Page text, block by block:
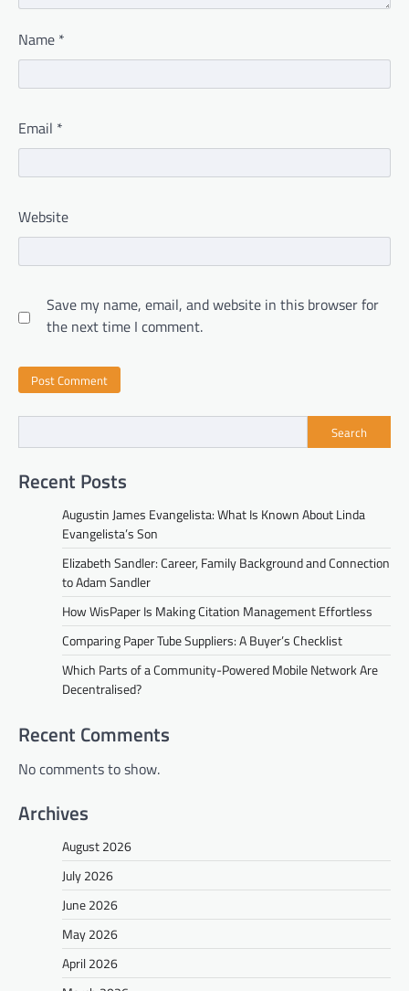
Name *
Email *
Website
Save my name, email, and website in this browser for
the next time I comment.
Search
Recent Posts
Augustin James Evangelista: What Is Known About Linda
Evangelista’s Son
Elizabeth Sandler: Career, Family Background and Connection
to Adam Sandler
How WisPaper Is Making Citation Management Effortless
Comparing Paper Tube Suppliers: A Buyer’s Checklist
Which Parts of a Community-Powered Mobile Network Are
Decentralised?
Recent Comments
No comments to show.
Archives
August 2026
July 2026
June 2026
May 2026
April 2026